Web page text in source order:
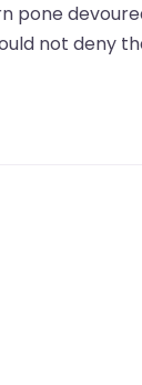
pone
not deny